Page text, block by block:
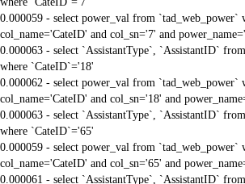
0.000059 - select power_val from `tad_web_power`
col_name='CateID' and col_sn='7' and
0.000063 - select `AssistantType`, `AssistantID`
where `CateID`='18'
0.000062 - select power_val from `tad_web_power`
col_name='CateID' and col_sn='18' and
0.000063 - select `AssistantType`, `AssistantID`
where `CateID`='65'
0.000059 - select power_val from `tad_web_power`
col_name='CateID' and col_sn='65' and
0.000061 - select `AssistantType`, `AssistantID`